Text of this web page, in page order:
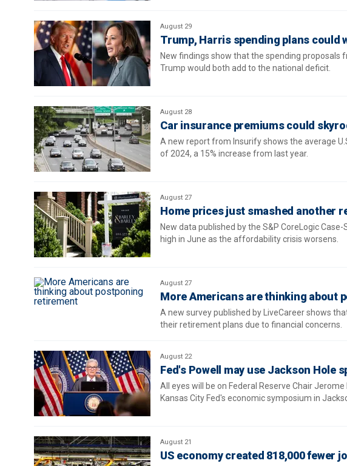
August 29
Trump, Harris spending plans could
New findings show that the spending proposals
Trump would both add to the national deficit.
August 28
Car insurance premiums could
A new report from Insurify shows the average
of 2024, a 15% increase from last year.
August 27
Home prices just smashed another
New data published by the S&P CoreLogic
high in June as the affordability crisis worsens.
August 27
More Americans are thinking about
A new survey published by LiveCareer shows
their retirement plans due to financial concerns.
August 22
Fed's Powell may use Jackson Hole
All eyes will be on Federal Reserve Chair
Kansas City Fed's economic symposium in
August 21
US economy created 818,000 fewer